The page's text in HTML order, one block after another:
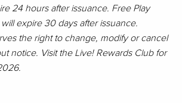
24 hours after issuance. Free Play
expire 30 days after issuance.
the right to change, modify or cancel
notice. Visit the Live! Rewards Club for